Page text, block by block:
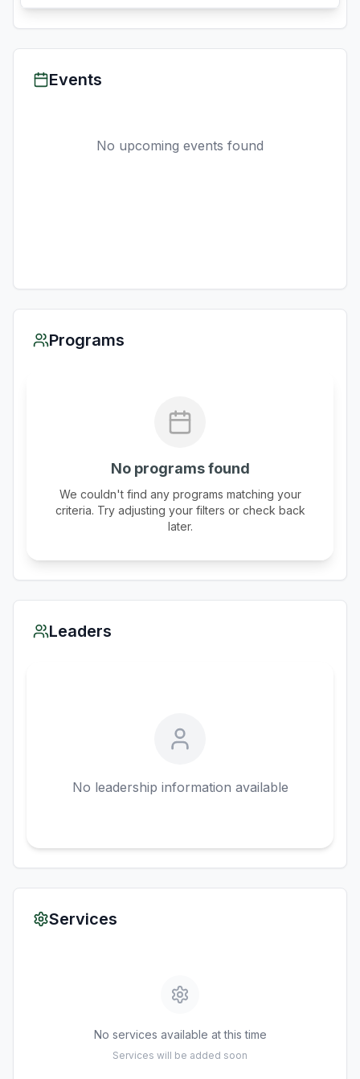
Events
No upcoming events found
Programs
No programs found
We couldn't find any programs matching your
criteria. Try adjusting your filters or check back
later.
Leaders
No leadership information available
Services
No services available at this time
Services will be added soon